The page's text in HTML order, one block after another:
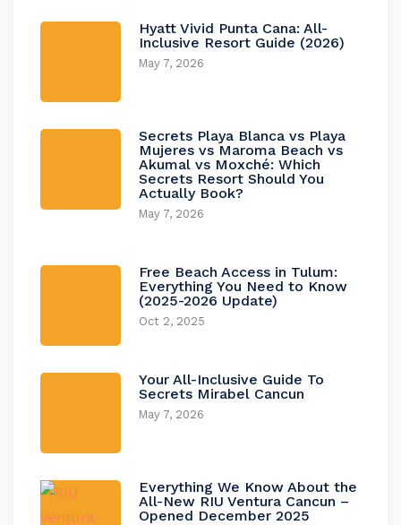
Hyatt Vivid Punta Cana: All-
Inclusive Resort Guide (2026)
May 7, 2026
Secrets Playa Blanca vs Playa
Mujeres vs Maroma Beach vs
Akumal vs Moxché: Which
Secrets Resort Should You
Actually Book?
May 7, 2026
Free Beach Access in Tulum:
Everything You Need to Know
(2025-2026 Update)
Oct 2, 2025
Your All-Inclusive Guide To
Secrets Mirabel Cancun
May 7, 2026
Everything We Know About the
All-New RIU Ventura Cancun –
Opened December 2025